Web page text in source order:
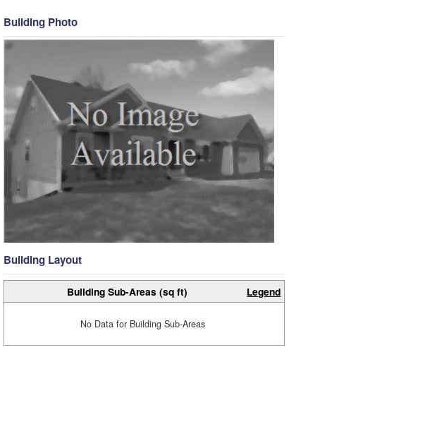
Building Photo
Building Layout
Building Sub-Areas (sq ft) Legend
No Data for Building Sub-Areas